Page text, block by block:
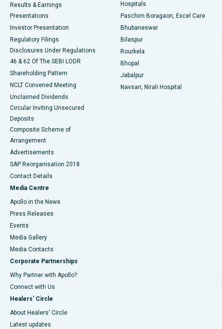
Best Hospital in Swargate, Pune
Best Women’s Cancer Hospital in South Delhi
Results & Earnings
Presentations
Investor Presentation
Regulatory Filings
Disclosures Under Regulations
46 & 62 Of The SEBI LODR
Shareholding Pattern
NCLT Convened Meeting
Unclaimed Dividends
Circular Inviting Unsecured
Deposits
Composite Scheme of
Arrangement
Advertisements
SAP Reorganisation 2018
Contact Details
Media Centre
Apollo in the News
Press Releases
Events
Media Gallery
​​​​​​​Media Contacts
Corporate Partnerships
Why Partner with Apollo?
Connect with Us
Healers' Circle
About Healers' Circle
Latest updates
Hospitals
Paschim Boragaon, Excel Care
Bhubaneswar
Bilaspur
Rourkela
Bhopal
Jabalpur
Navsari, Nirali Hospital